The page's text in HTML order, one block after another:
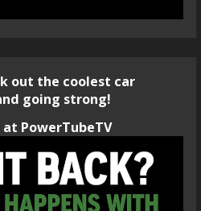
out the coolest car
going strong!
PowerTubeTV